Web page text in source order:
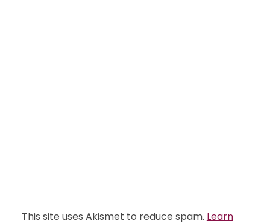
This site uses Akismet to reduce spam. Learn